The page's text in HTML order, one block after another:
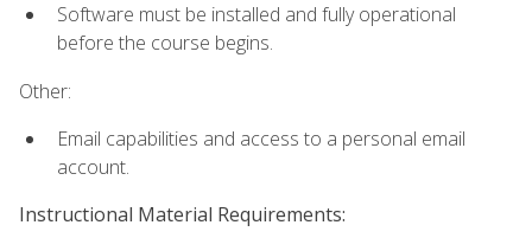
Software must be installed and fully operational
before the course begins.
Other:
Email capabilities and access to a personal email
account.
Instructional Material Requirements: